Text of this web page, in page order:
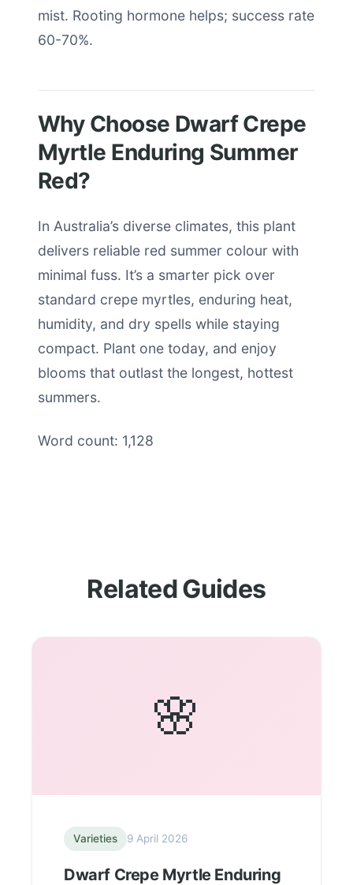
mist. Rooting hormone helps; success rate
60-70%.
Why Choose Dwarf Crepe
Myrtle Enduring Summer
Red?
In Australia’s diverse climates, this plant
delivers reliable red summer colour with
minimal fuss. It’s a smarter pick over
standard crepe myrtles, enduring heat,
humidity, and dry spells while staying
compact. Plant one today, and enjoy
blooms that outlast the longest, hottest
summers.
Word count: 1,128
Related Guides
🌸
Varieties 9 April 2026
Dwarf Crepe Myrtle Enduring